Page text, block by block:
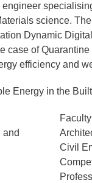
science.
Dynamic
case of
efficiency and
Energy in the
and
Civil